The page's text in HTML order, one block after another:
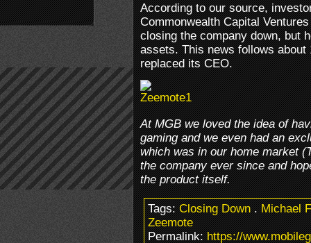
According to our source,
Commonwealth Capital
closing the company down, but
assets. This news follows
replaced its CEO.
At MGB we loved the idea of
gaming and we even had an
which was in our home market
the company ever since and
the product itself.
Tags:Closing Down.Michael
Zeemote
Permalink:https://